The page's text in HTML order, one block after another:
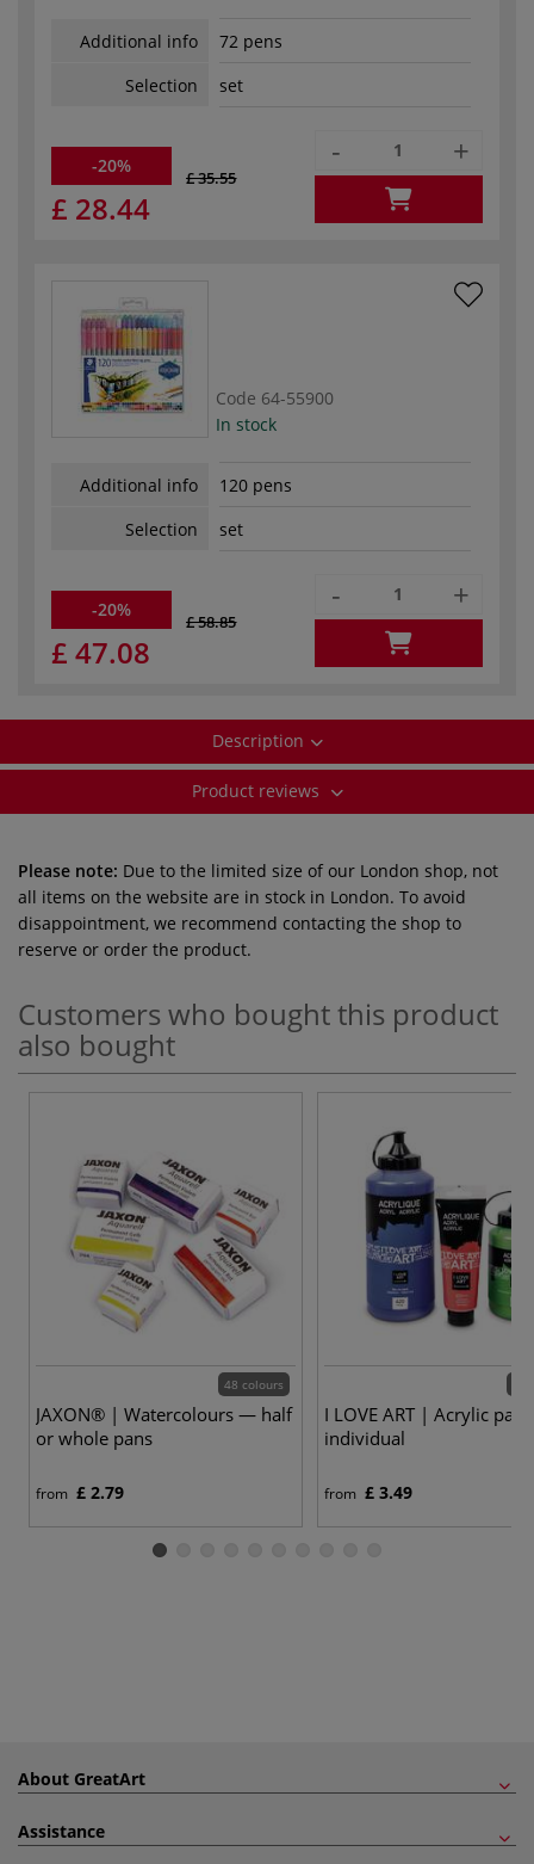
Additional info
72 pens
Selection
set
-20%
£ 35.55
£ 28.44
- +
Code 64-55900
In stock
Additional info
120 pens
Selection
set
-20%
£ 58.85
£ 47.08
- +
Description
Product reviews
Please note: Due to the limited size of our London shop, not
all items on the website are in stock in London. To avoid
disappointment, we recommend contacting the shop to
reserve or order the product.
Customers who bought this product
also bought
48 colours
JAXON® | Watercolours — half
or whole pans
from £ 2.79
I LOVE ART | Acrylic
individual
from £ 3.49
About GreatArt
Assistance